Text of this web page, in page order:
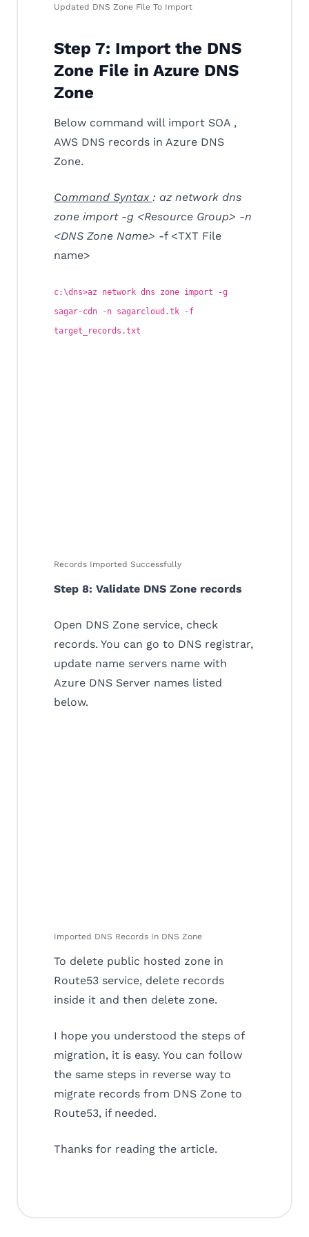
Updated DNS Zone File To Import
Step 7: Import the DNS
Zone File in Azure DNS
Zone
Below command will import SOA ,
AWS DNS records in Azure DNS
Zone.
Command Syntax : az network dns
zone import -g <Resource Group> -n
<DNS Zone Name> -f <TXT File
name>
c:\dns>az network dns zone import -g
sagar-cdn -n sagarcloud.tk -f
target_records.txt
Records Imported Successfully
Step 8: Validate DNS Zone records
Open DNS Zone service, check
records. You can go to DNS registrar,
update name servers name with
Azure DNS Server names listed
below.
Imported DNS Records In DNS Zone
To delete public hosted zone in
Route53 service, delete records
inside it and then delete zone.
I hope you understood the steps of
migration, it is easy. You can follow
the same steps in reverse way to
migrate records from DNS Zone to
Route53, if needed.
Thanks for reading the article.